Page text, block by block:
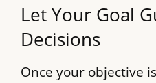
Let Your Goal
Decisions
Once your objective